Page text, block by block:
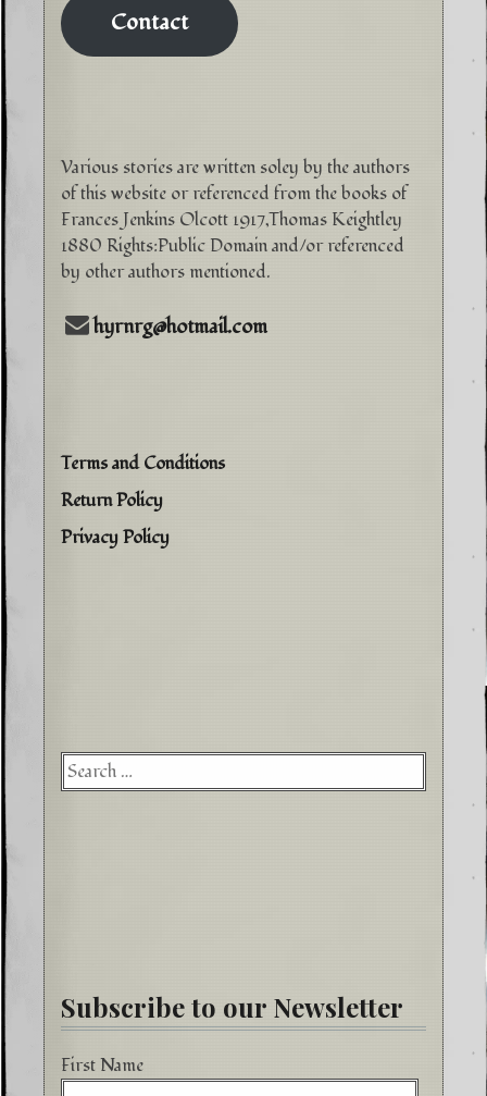
Contact
Various stories are written soley by the authors
of this website or referenced from the books of
Frances Jenkins Olcott 1917,Thomas Keightley
1880 Rights:Public Domain and/or referenced
by other authors mentioned.
hyrnrg@hotmail.com
Terms and Conditions
Return Policy
Privacy Policy
for:
Subscribe to our Newsletter
First Name